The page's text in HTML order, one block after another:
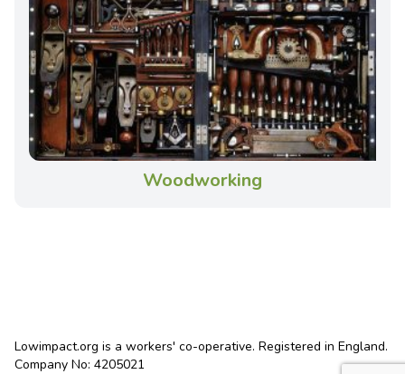
Woodworking
Lowimpact.org is a workers' co-operative. Registered in England.
Company No: 4205021